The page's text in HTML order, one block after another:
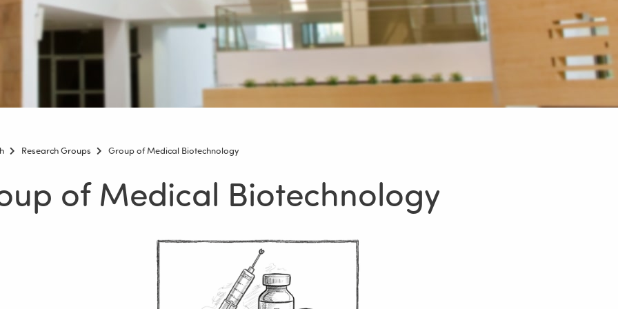
Research Groups Group of Medical Biotechnology
of Medical Biotechnology